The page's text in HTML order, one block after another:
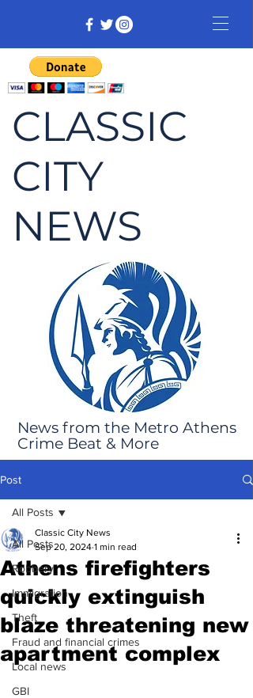
CLASSIC
CITY
NEWS
News from the Metro Athens
Crime Beat & More
Post
All Posts
Robbery
Immigration
Theft
Fraud and financial crimes
Local news
GBI
All Posts
Athens firefighters
quickly extinguish
blaze threatening new
apartment complex
Classic City News
Sep 20, 2024 1 min read